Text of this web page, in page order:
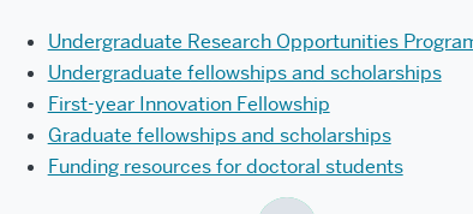
Undergraduate Research Opportunities
Undergraduate fellowships and scholarships
First-year Innovation Fellowship
Graduate fellowships and scholarships
Funding resources for doctoral students